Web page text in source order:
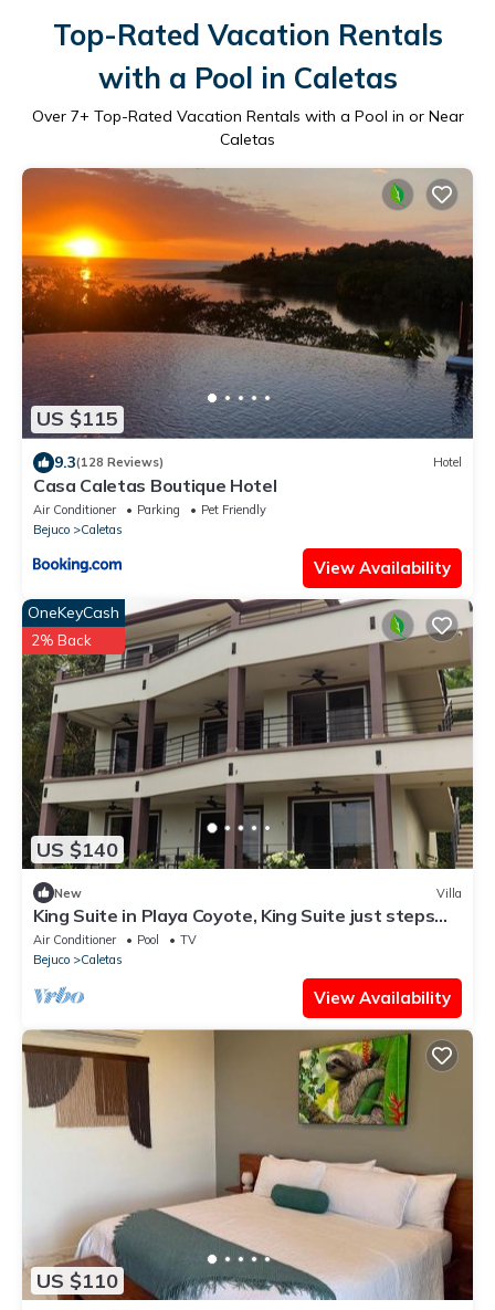
Top-Rated Vacation Rentals
with a Pool in Caletas
Over 7+ Top-Rated Vacation Rentals with a Pool in or Near
Caletas
US $115
9.3(128 Reviews) Hotel
Casa Caletas Boutique Hotel
Air Conditioner Parking
Pet Friendly
Bejuco
Caletas
View Availability
US $140
OneKeyCash
2% Back
New Villa
King Suite in Playa Coyote, King Suite just steps
from pool with swim up bar!
Air Conditioner Pool
TV
Bejuco
Caletas
View Availability
US $110